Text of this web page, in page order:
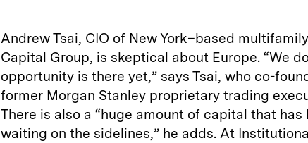
Andrew Tsai, CIO of New York–based
Capital Group, is skeptical about Europe. “We
opportunity is there yet,” says Tsai, who co-
former Morgan Stanley proprietary trading
There is also a “huge amount of capital that
waiting on the sidelines,” he adds. At